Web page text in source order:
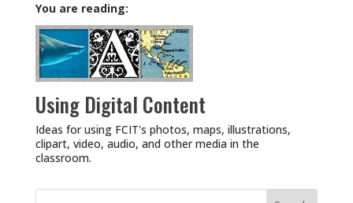
You are reading:
Using Digital Content
Ideas for using FCIT's photos, maps, illustrations,
clipart, video, audio, and other media in the
classroom.
Search